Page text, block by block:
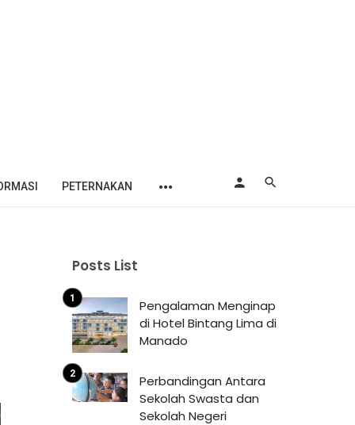
PETERNAKAN
Posts List
Pengalaman Menginap
di Hotel Bintang Lima di
Manado
Perbandingan Antara
Sekolah Swasta dan
Sekolah Negeri